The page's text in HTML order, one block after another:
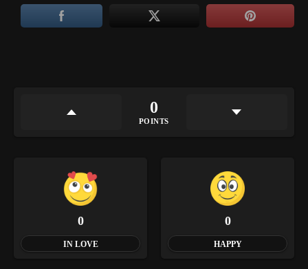
0
POINTS
0
IN LOVE
0
HAPPY